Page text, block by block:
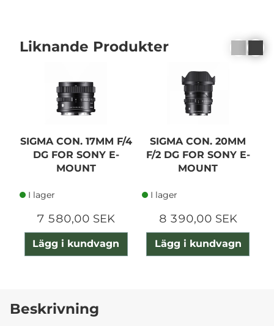
Liknande Produkter
SIGMA CON. 17MM F/4
DG FOR SONY E-
MOUNT
I lager
7 580,00 SEK
Lägg i kundvagn
SIGMA CON. 20MM
F/2 DG FOR SONY E-
MOUNT
I lager
8 390,00 SEK
Lägg i kundvagn
Beskrivning